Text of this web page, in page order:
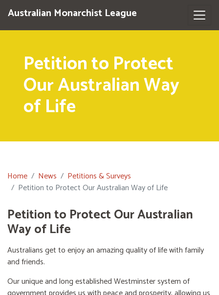
Australian Monarchist League
Petition to Protect
Our Australian Way
of Life
Home News
Petitions & Surveys
Petition to Protect Our Australian Way of Life
Petition to Protect Our Australian
Way of Life
Australians get to enjoy an amazing quality of life with family
and friends.
Our unique and long established Westminster system of